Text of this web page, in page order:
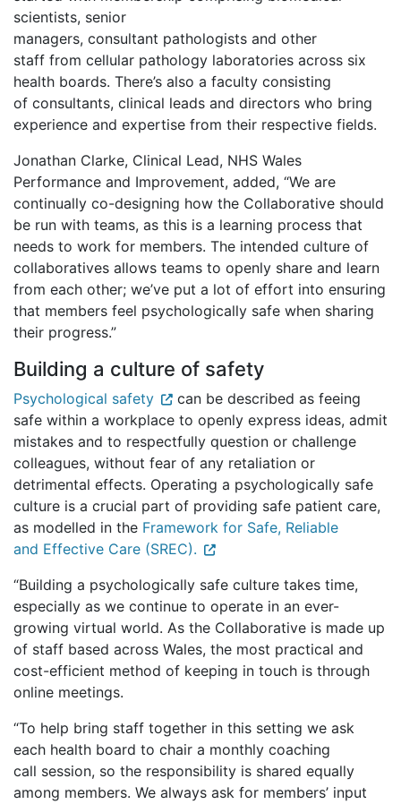
scientists, senior
managers, consultant pathologists and other
staff from cellular pathology laboratories across six
health boards. There’s also a faculty consisting
of consultants, clinical leads and directors who bring
experience and expertise from their respective fields.
Jonathan Clarke, Clinical Lead, NHS Wales
Performance and Improvement, added, “We are
continually co-designing how the Collaborative should
be run with teams, as this is a learning process that
needs to work for members. The intended culture of
collaboratives allows teams to openly share and learn
from each other; we’ve put a lot of effort into ensuring
that members feel psychologically safe when sharing
their progress.”
Building a culture of safety
Psychological safety
can be described as feeing
safe within a workplace to openly express ideas, admit
mistakes and to respectfully question or challenge
colleagues, without fear of any retaliation or
detrimental effects. Operating a psychologically safe
culture is a crucial part of providing safe patient care,
as modelled in the Framework for Safe, Reliable
and Effective Care (SREC).
“Building a psychologically safe culture takes time,
especially as we continue to operate in an ever-
growing virtual world. As the Collaborative is made up
of staff based across Wales, the most practical and
cost-efficient method of keeping in touch is through
online meetings.
“To help bring staff together in this setting we ask
each health board to chair a monthly coaching
call session, so the responsibility is shared equally
among members. We always ask for members’ input